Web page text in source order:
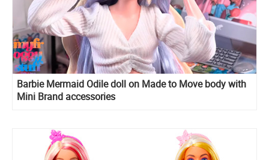
Barbie Mermaid Odile doll on Made to Move body with
Mini Brand accessories